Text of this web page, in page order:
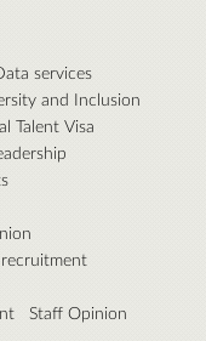
services
and Inclusion
Talent Visa
recruitment
Staff Opinion